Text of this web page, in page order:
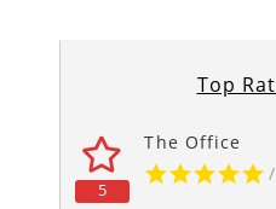
Top
5
The Office
/